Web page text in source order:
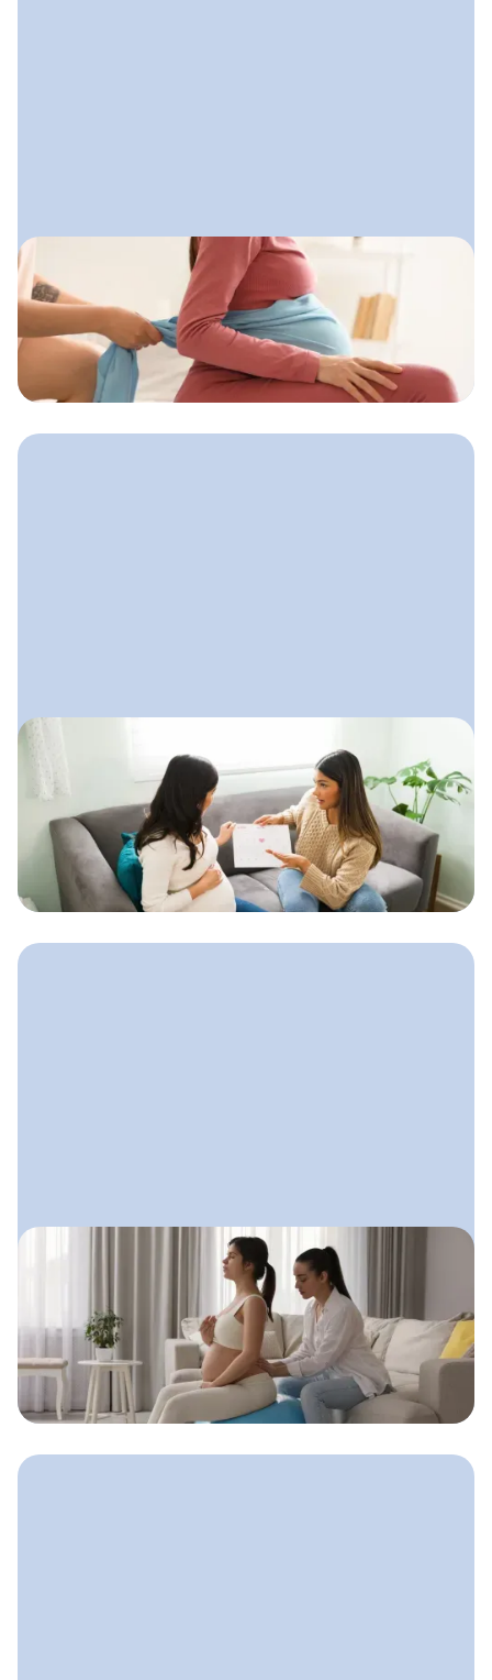
September 17, 2025
How to Find Doula Clients
Reliable ways doulas can attract
clients both locally and online without
feeling salesy or uncertain
October 15, 2025
How to Start a Doula Business
A step-by-step guide to launching your
doula practice with clarity,
confidence, and a simple plan that
supports steady growth.
Doula Advertising: How to Get
Seen Without Feeling Salesy
A gentle, values-aligned approach
doulas can use to get visible, attract
clients, and stay true to who they are.